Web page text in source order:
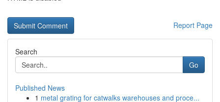
Report Page
Search
Go
Published News
1 metal grating for catwalks warehouses and proce...